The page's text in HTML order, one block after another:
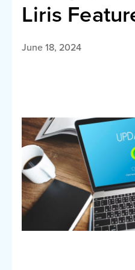
English
Liris
June 18, 2024